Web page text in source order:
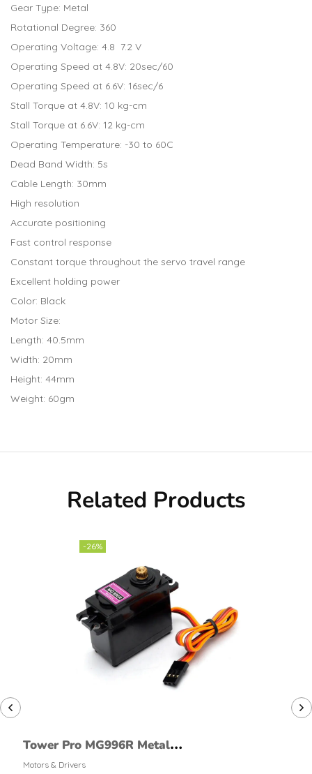
Gear Type: Metal
Rotational Degree: 360
Operating Voltage: 4.8 7.2 V
Operating Speed at 4.8V: 20sec/60
Operating Speed at 6.6V: 16sec/6
Stall Torque at 4.8V: 10 kg-cm
Stall Torque at 6.6V: 12 kg-cm
Operating Temperature: -30 to 60C
Dead Band Width: 5s
Cable Length: 30mm
High resolution
Accurate positioning
Fast control response
Constant torque throughout the servo travel range
Excellent holding power
Color: Black
Motor Size:
Length: 40.5mm
Width: 20mm
Height: 44mm
Weight: 60gm
Related Products
-26%
Tower Pro MG996R Metal
Gear High Torque Servo
Motors & Drivers